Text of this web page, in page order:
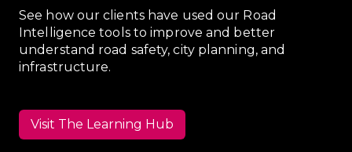
See how our clients have used our Road
Intelligence tools to improve and better
understand road safety, city planning, and
infrastructure.
Visit The Learning Hub